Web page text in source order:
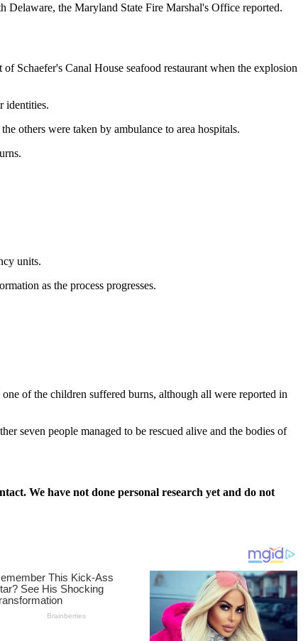
Delaware, the Maryland State Fire Marshal's Office reported.
Schaefer's Canal House seafood restaurant when the explosion
identities.
others were taken by ambulance to area hospitals.
units.
as the process progresses.
of the children suffered burns, although all were reported in
seven people managed to be rescued alive and the bodies of
We have not done personal research yet and do not